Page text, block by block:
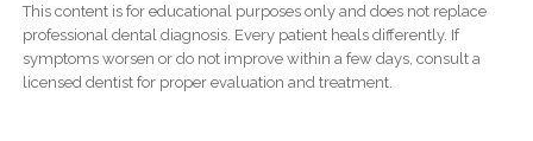
This content is for educational purposes only and does not replace
professional dental diagnosis. Every patient heals differently. If
symptoms worsen or do not improve within a few days, consult a
licensed dentist for proper evaluation and treatment.